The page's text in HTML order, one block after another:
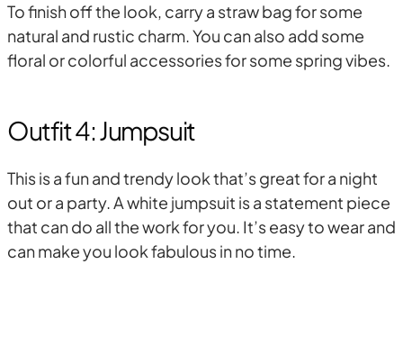
To finish off the look, carry a straw bag for some
natural and rustic charm. You can also add some
floral or colorful accessories for some spring vibes.
Outfit 4: Jumpsuit
This is a fun and trendy look that’s great for a night
out or a party. A white jumpsuit is a statement piece
that can do all the work for you. It’s easy to wear and
can make you look fabulous in no time.